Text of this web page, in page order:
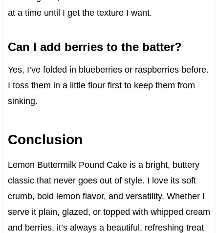
at a time until I get the texture I want.
Can I add berries to the batter?
Yes, I’ve folded in blueberries or raspberries before.
I toss them in a little flour first to keep them from
sinking.
Conclusion
Lemon Buttermilk Pound Cake is a bright, buttery
classic that never goes out of style. I love its soft
crumb, bold lemon flavor, and versatility. Whether I
serve it plain, glazed, or topped with whipped cream
and berries, it’s always a beautiful, refreshing treat